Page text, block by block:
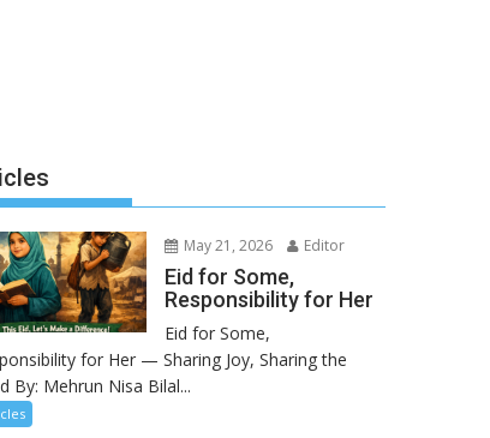
May 21, 2026 Editor
Eid for Some,
Responsibility for Her
Eid for Some,
for Her — Sharing Joy, Sharing the
By: Mehrun Nisa Bilal...